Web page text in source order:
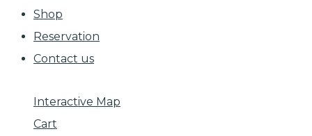
Shop
Reservation
Contact us
Interactive Map
Cart